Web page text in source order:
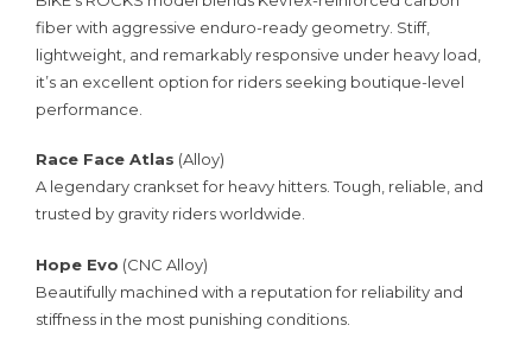
fiber with aggressive enduro-ready geometry. Stiff,
lightweight, and remarkably responsive under heavy load,
it’s an excellent option for riders seeking boutique-level
performance.
Race Face Atlas (Alloy)
A legendary crankset for heavy hitters. Tough, reliable, and
trusted by gravity riders worldwide.
Hope Evo (CNC Alloy)
Beautifully machined with a reputation for reliability and
stiffness in the most punishing conditions.